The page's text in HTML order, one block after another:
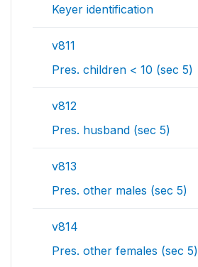
Keyer identification
v811
Pres. children < 10 (sec 5)
v812
Pres. husband (sec 5)
v813
Pres. other males (sec 5)
v814
Pres. other females (sec 5)